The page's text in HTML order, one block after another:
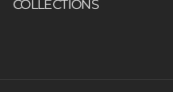
COLLECTIONS